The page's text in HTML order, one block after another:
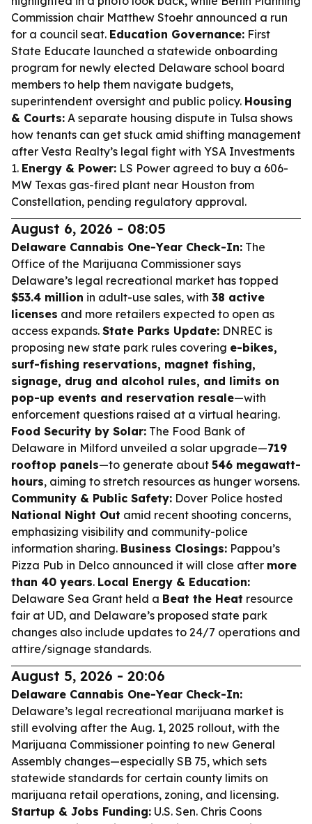
Commission chair Matthew Stoehr announced a run
for a council seat. Education Governance: First
State Educate launched a statewide onboarding
program for newly elected Delaware school board
members to help them navigate budgets,
superintendent oversight and public policy. Housing
& Courts: A separate housing dispute in Tulsa shows
how tenants can get stuck amid shifting management
after Vesta Realty’s legal fight with YSA Investments
1. Energy & Power: LS Power agreed to buy a 606-
MW Texas gas-fired plant near Houston from
Constellation, pending regulatory approval.
August 6, 2026 - 08:05
Delaware Cannabis One-Year Check-In: The
Office of the Marijuana Commissioner says
Delaware’s legal recreational market has topped
$53.4 million in adult-use sales, with 38 active
licenses and more retailers expected to open as
access expands. State Parks Update: DNREC is
proposing new state park rules covering e-bikes,
surf-fishing reservations, magnet fishing,
signage, drug and alcohol rules, and limits on
pop-up events and reservation resale—with
enforcement questions raised at a virtual hearing.
Food Security by Solar: The Food Bank of
Delaware in Milford unveiled a solar upgrade—719
rooftop panels—to generate about 546 megawatt-
hours, aiming to stretch resources as hunger worsens.
Community & Public Safety: Dover Police hosted
National Night Out amid recent shooting concerns,
emphasizing visibility and community-police
information sharing. Business Closings: Pappou’s
Pizza Pub in Delco announced it will close after more
than 40 years. Local Energy & Education:
Delaware Sea Grant held a Beat the Heat resource
fair at UD, and Delaware’s proposed state park
changes also include updates to 24/7 operations and
attire/signage standards.
August 5, 2026 - 20:06
Delaware Cannabis One-Year Check-In:
Delaware’s legal recreational marijuana market is
still evolving after the Aug. 1, 2025 rollout, with the
Marijuana Commissioner pointing to new General
Assembly changes—especially SB 75, which sets
statewide standards for certain county limits on
marijuana retail operations, zoning, and licensing.
Startup & Jobs Funding: U.S. Sen. Chris Coons